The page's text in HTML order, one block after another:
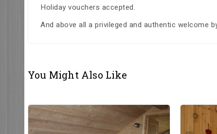
Holiday vouchers accepted.
And above all a privileged and authentic welcome
You Might Also Like